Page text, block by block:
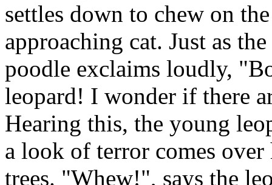
settles down to chew on
approaching cat. Just as
poodle exclaims loudly,
leopard! I wonder if there
Hearing this, the young
a look of terror comes
trees. "Whew!", says the